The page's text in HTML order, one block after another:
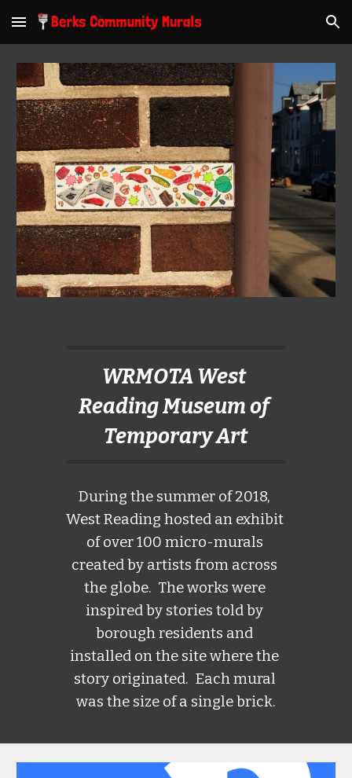
Skip to main content Skip to navigation
WRMOTA West
Reading Museum of
Temporary Art
During the summer of 2018,
West Reading hosted an exhibit
of over 100 micro-murals
created by artists from across
the globe.  The works were
inspired by stories told by
borough residents and
installed on the site where the
story originated.  Each mural
was the size of a single brick.